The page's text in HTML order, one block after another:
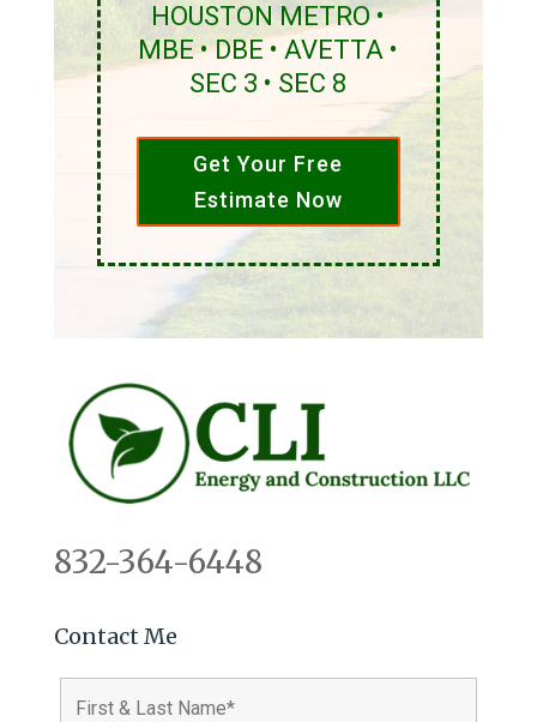
HOUSTON METRO •
MBE • DBE • AVETTA •
SEC 3 • SEC 8
Get Your Free
Estimate Now
832-364-6448
Contact Me